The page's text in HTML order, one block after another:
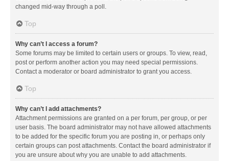
changed mid-way through a poll.
Top
Why can’t I access a forum?
Some forums may be limited to certain users or groups. To view, read,
post or perform another action you may need special permissions.
Contact a moderator or board administrator to grant you access.
Top
Why can’t I add attachments?
Attachment permissions are granted on a per forum, per group, or per
user basis. The board administrator may not have allowed attachments
to be added for the specific forum you are posting in, or perhaps only
certain groups can post attachments. Contact the board administrator if
you are unsure about why you are unable to add attachments.